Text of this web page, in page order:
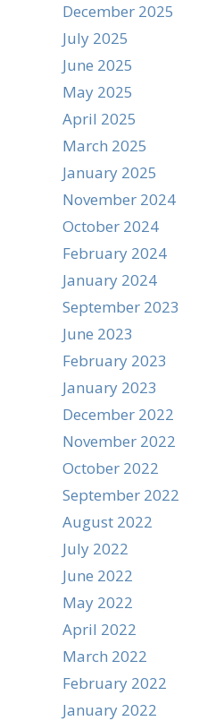
December 2025
July 2025
June 2025
May 2025
April 2025
March 2025
January 2025
November 2024
October 2024
February 2024
January 2024
September 2023
June 2023
February 2023
January 2023
December 2022
November 2022
October 2022
September 2022
August 2022
July 2022
June 2022
May 2022
April 2022
March 2022
February 2022
January 2022